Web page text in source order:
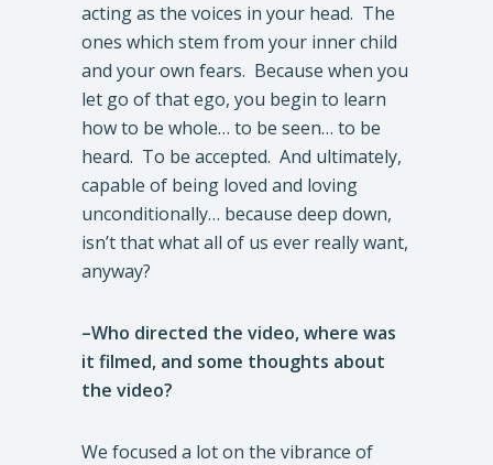
acting as the voices in your head. The
ones which stem from your inner child
and your own fears. Because when you
let go of that ego, you begin to learn
how to be whole… to be seen… to be
heard. To be accepted. And ultimately,
capable of being loved and loving
unconditionally… because deep down,
isn’t that what all of us ever really want,
anyway?
–Who directed the video, where was
it filmed, and some thoughts about
the video?
We focused a lot on the vibrance of